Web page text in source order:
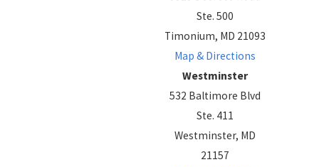
Ste. 500
Timonium, MD 21093
Map & Directions
Westminster
532 Baltimore Blvd
Ste. 411
Westminster, MD
21157